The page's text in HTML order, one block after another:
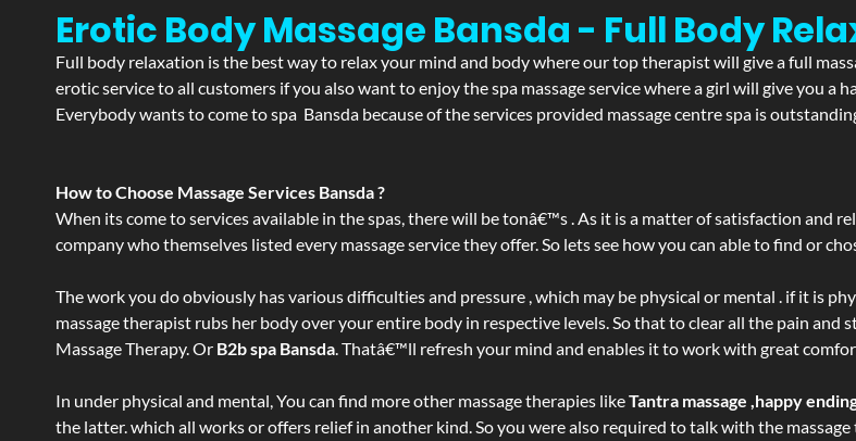
Erotic Body Massage Bansda - Full Body
Full body relaxation is the best way to relax your mind and body where our top therapist will give a full
erotic service to all customers if you also want to enjoy the spa massage service where a girl will give you
Everybody wants to come to spa Bansda because of the services provided massage centre spa is
How to Choose Massage Services Bansda ?
When its come to services available in the spas, there will be tonâ€™s . As it is a matter of satisfaction and
company who themselves listed every massage service they offer. So lets see how you can able to find or
The work you do obviously has various difficulties and pressure , which may be physical or mental . if it is
massage therapist rubs her body over your entire body in respective levels. So that to clear all the pain and
Massage Therapy. Or B2b spa Bansda. Thatâ€™ll refresh your mind and enables it to work with great
In under physical and mental, You can find more other massage therapies likeTantra massage ,happy
the latter. which all works or offers relief in another kind. So you were also required to talk with the